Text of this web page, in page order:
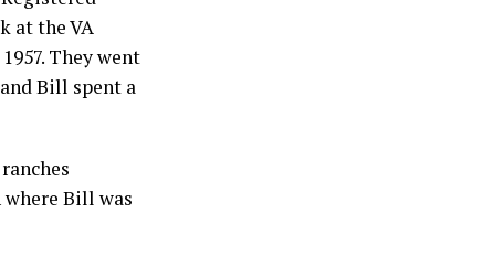
at the VA
They went
Bill spent a
Bill was